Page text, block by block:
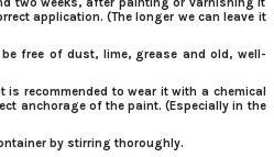
application.(The longer we can leave it
free of dust, lime, grease and old, well-
recommended to wear it with a chemical
anchorage of the paint.(Especially in the
by stirring thoroughly.